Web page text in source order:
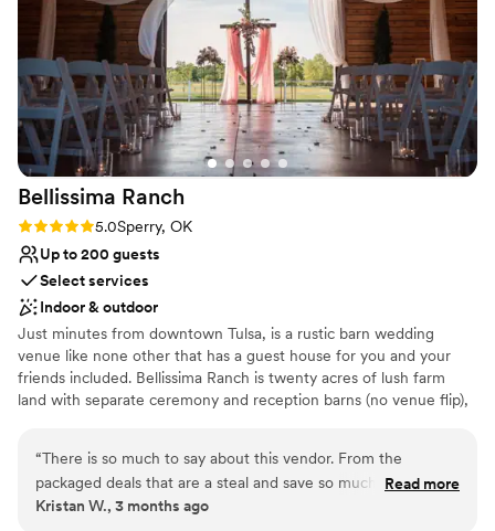
Bellissima Ranch
Rating: 5.0 (2 reviews)
5.0Sperry, OK
Up to 200 guests
Select services
Indoor & outdoor
Just minutes from downtown Tulsa, is a rustic barn wedding
venue like none other that has a guest house for you and your
friends included. Bellissima Ranch is twenty acres of lush farm
land with separate ceremony and reception barns (no venue flip),
for our quality and service. One look and you will know why we
are everyone's favorite Tulsa Wedding Venue!
“There is so much to say about this vendor. From the
packaged deals that are a steal and save so much on
planning, to the coordination and personalization from these
Read more
Kristan W., 3 months ago